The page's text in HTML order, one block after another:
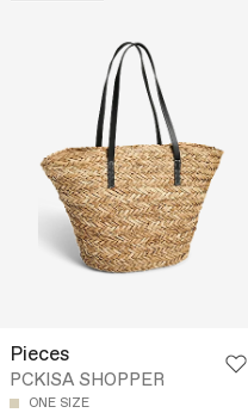
Pieces
PCKISA SHOPPER
ONE SIZE